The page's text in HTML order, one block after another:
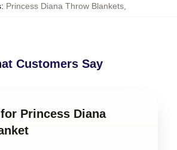
: Princess Diana Throw Blankets
Customers Say
Princess Diana